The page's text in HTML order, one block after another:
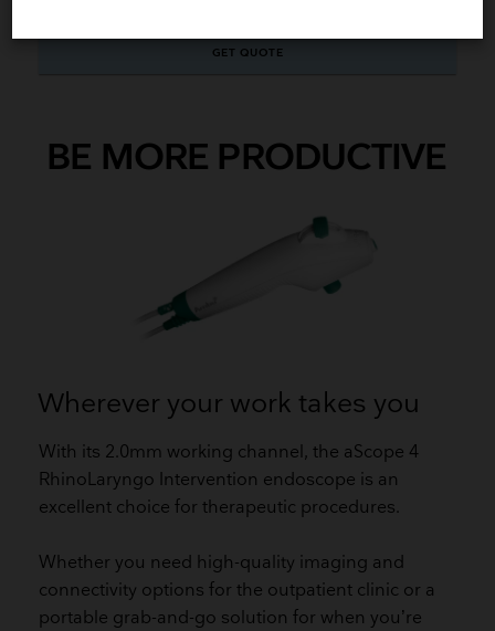
GET QUOTE
BE MORE PRODUCTIVE
Wherever your work takes you
With its 2.0mm working channel, the aScope 4
RhinoLaryngo Intervention endoscope is an
excellent choice for therapeutic procedures.
Whether you need high-quality imaging and
connectivity options for the outpatient clinic or a
portable grab-and-go solution for when you’re